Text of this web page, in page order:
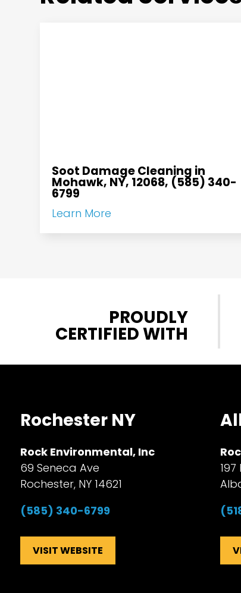
Soot Damage Cleaning in
Mohawk, NY, 12068, (585) 340-
6799
Learn More
PROUDLY
CERTIFIED WITH
Rochester NY
Rock Environmental, Inc
69 Seneca Ave
Rochester, NY 14621
(585) 340-6799
VISIT WEBSITE